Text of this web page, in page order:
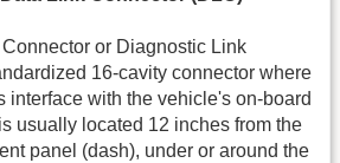
or Diagnostic Link
16-cavity connector where
interface with the vehicle's on-board
usually located 12 inches from the
panel (dash), under or around the